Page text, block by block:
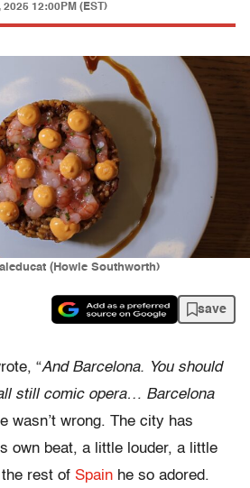
2025 12:00PM (EST)
(Howie Southworth)
save
“And Barcelona. You should
still comic opera… Barcelona
wasn’t wrong. The city has
own beat, a little louder, a little
rest of Spain he so adored.